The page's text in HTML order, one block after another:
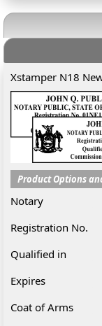
Xstamper N18
Product Options
Notary
Registration No.
Qualified in
Expires
Coat of Arms